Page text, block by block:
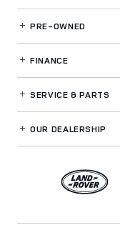
PRE-OWNED
FINANCE
SERVICE& PARTS
OUR DEALERSHIP